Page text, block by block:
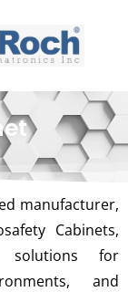
manufacturer,
Cabinets,
solutions for
and